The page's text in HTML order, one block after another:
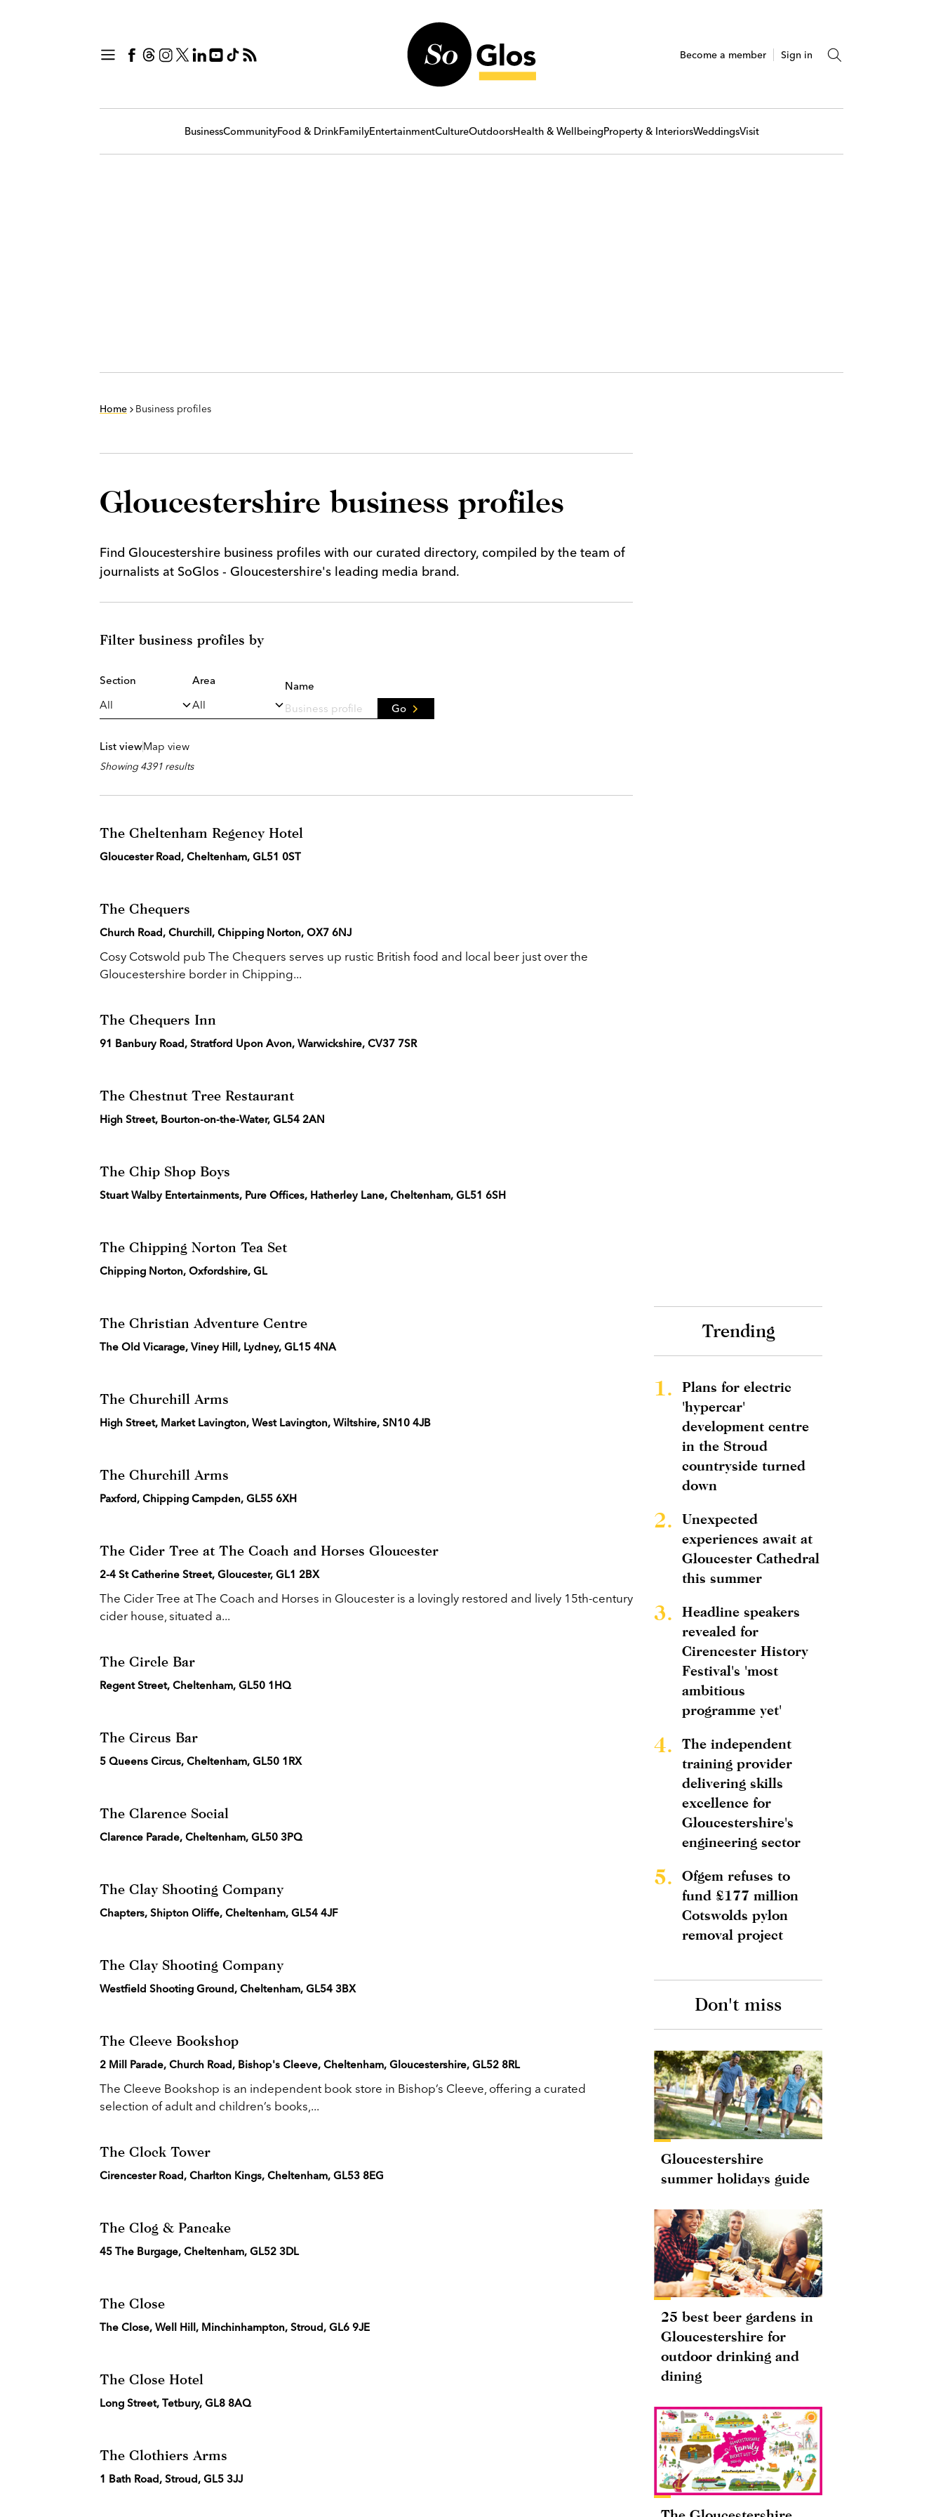
Become a member Sign in
BusinessCommunityFood & DrinkFamilyEntertainmentCultureOutdoorsHealth & WellbeingProperty & InteriorsWeddingsVisit
Home Business profiles
Gloucestershire business profiles
Find Gloucestershire business profiles with our curated directory, compiled by the team of
journalists at SoGlos - Gloucestershire's leading media brand.
Filter business profiles by
Section Area
Name
Go
List viewMap view
Showing 4391 results
The Cheltenham Regency Hotel
Gloucester Road, Cheltenham, GL51 0ST
The Chequers
Church Road, Churchill, Chipping Norton, OX7 6NJ
Cosy Cotswold pub The Chequers serves up rustic British food and local beer just over the
Gloucestershire border in Chipping...
The Chequers Inn
91 Banbury Road, Stratford Upon Avon, Warwickshire, CV37 7SR
The Chestnut Tree Restaurant
High Street, Bourton-on-the-Water, GL54 2AN
The Chip Shop Boys
Stuart Walby Entertainments, Pure Offices, Hatherley Lane, Cheltenham, GL51 6SH
The Chipping Norton Tea Set
Chipping Norton, Oxfordshire, GL
The Christian Adventure Centre
The Old Vicarage, Viney Hill, Lydney, GL15 4NA
The Churchill Arms
High Street, Market Lavington, West Lavington, Wiltshire, SN10 4JB
The Churchill Arms
Paxford, Chipping Campden, GL55 6XH
The Cider Tree at The Coach and Horses Gloucester
2-4 St Catherine Street, Gloucester, GL1 2BX
The Cider Tree at The Coach and Horses in Gloucester is a lovingly restored and lively 15th-century
cider house, situated a...
The Circle Bar
Regent Street, Cheltenham, GL50 1HQ
The Circus Bar
5 Queens Circus, Cheltenham, GL50 1RX
The Clarence Social
Clarence Parade, Cheltenham, GL50 3PQ
The Clay Shooting Company
Chapters, Shipton Oliffe, Cheltenham, GL54 4JF
The Clay Shooting Company
Westfield Shooting Ground, Cheltenham, GL54 3BX
The Cleeve Bookshop
2 Mill Parade, Church Road, Bishop's Cleeve, Cheltenham, Gloucestershire, GL52 8RL
The Cleeve Bookshop is an independent book store in Bishop’s Cleeve, offering a curated
selection of adult and children’s books,...
The Clock Tower
Cirencester Road, Charlton Kings, Cheltenham, GL53 8EG
The Clog & Pancake
45 The Burgage, Cheltenham, GL52 3DL
The Close
The Close, Well Hill, Minchinhampton, Stroud, GL6 9JE
The Close Hotel
Long Street, Tetbury, GL8 8AQ
The Clothiers Arms
1 Bath Road, Stroud, GL5 3JJ
Trending
1.
Plans for electric
'hypercar'
development centre
in the Stroud
countryside turned
down
2.
Unexpected
experiences await at
Gloucester Cathedral
this summer
3.
Headline speakers
revealed for
Cirencester History
Festival's 'most
ambitious
programme yet'
4.
The independent
training provider
delivering skills
excellence for
Gloucestershire's
engineering sector
5.
Ofgem refuses to
fund £177 million
Cotswolds pylon
removal project
Don't miss
Gloucestershire
summer holidays guide
25 best beer gardens in
Gloucestershire for
outdoor drinking and
dining